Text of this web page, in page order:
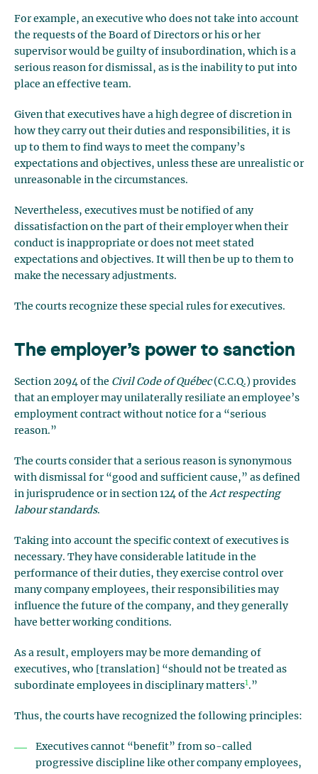
For example, an executive who does not take into account
the requests of the Board of Directors or his or her
supervisor would be guilty of insubordination, which is a
serious reason for dismissal, as is the inability to put into
place an effective team.
Given that executives have a high degree of discretion in
how they carry out their duties and responsibilities, it is
up to them to find ways to meet the company’s
expectations and objectives, unless these are unrealistic or
unreasonable in the circumstances.
Nevertheless, executives must be notified of any
dissatisfaction on the part of their employer when their
conduct is inappropriate or does not meet stated
expectations and objectives. It will then be up to them to
make the necessary adjustments.
The courts recognize these special rules for executives.
The employer’s power to sanction
Section 2094 of the Civil Code of Québec(C.C.Q.) provides
that an employer may unilaterally resiliate an employee’s
employment contract without notice for a “serious
reason.”
The courts consider that a serious reason is synonymous
with dismissal for “good and sufficient cause,” as defined
in jurisprudence or in section 124 of the Act respecting
labour standards.
Taking into account the specific context of executives is
necessary. They have considerable latitude in the
performance of their duties, they exercise control over
many company employees, their responsibilities may
influence the future of the company, and they generally
have better working conditions.
As a result, employers may be more demanding of
executives, who [translation] “should not be treated as
subordinate employees in disciplinary matters1.”
Thus, the courts have recognized the following principles:
Executives cannot “benefit” from so-called
progressive discipline like other company employees,